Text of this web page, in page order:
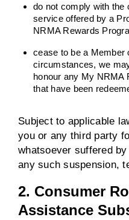
do not comply with the
service offered by a
NRMA Rewards
cease to be a Member
circumstances, we
honour any My NRMA
that have been
Subject to applicable
you or any third party
whatsoever suffered
any such suspension,
2. Consumer
Assistance